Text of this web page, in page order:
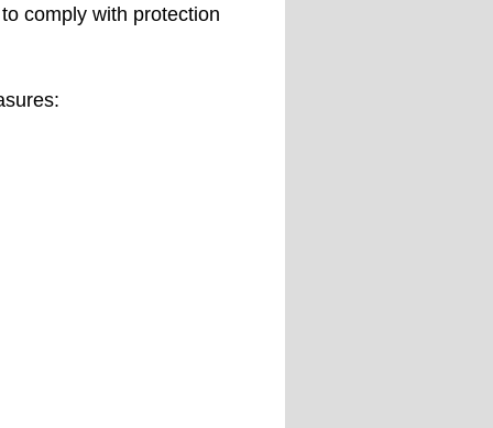
comply with protection